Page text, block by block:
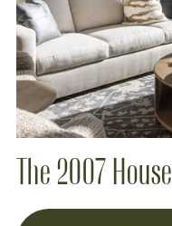
The 2007 House